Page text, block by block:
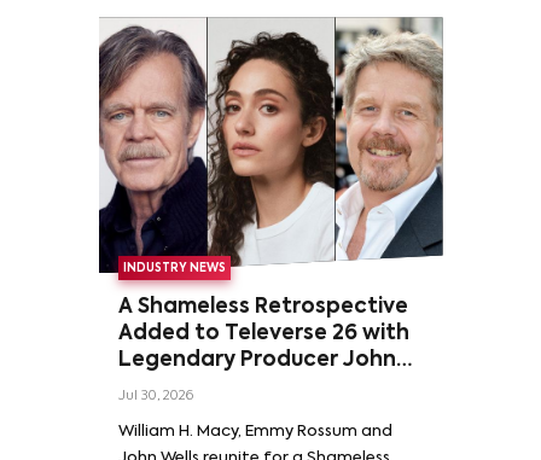
INDUSTRY NEWS
A Shameless Retrospective
Added to Televerse 26 with
Legendary Producer John
Wells and Series’ Stars
Rossum
Jul 30, 2026
William H. Macy, Emmy Rossum and